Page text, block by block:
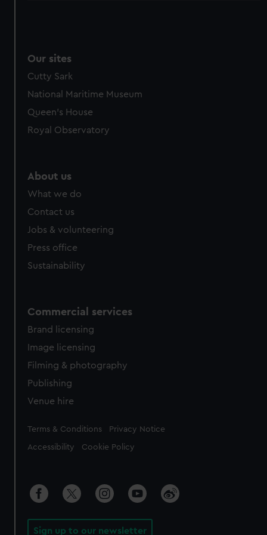
Our sites
Cutty Sark
National Maritime Museum
Queen's House
Royal Observatory
About us
What we do
Contact us
Jobs & volunteering
Press office
Sustainability
Commercial services
Brand licensing
Image licensing
Filming & photography
Publishing
Venue hire
Legal
Terms & Conditions Privacy Notice
Accessibility Cookie Policy
Sign up to our newsletter